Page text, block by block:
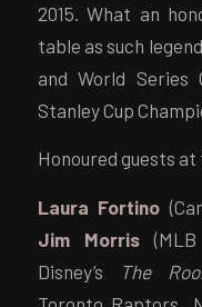
2015. What an
table as such
and World Series
Stanley Cup
Honoured guests
Laura Fortino
Jim Morris(MLB
Disney’s
The